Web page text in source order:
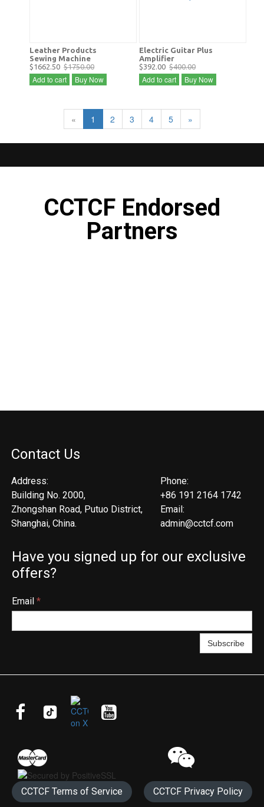
Leather Products
Sewing Machine
$1662.50 $1750.00
Add to cart Buy Now
Electric Guitar Plus
Amplifier
$392.00 $400.00
Add to cart Buy Now
« 1 2 3 4 5 »
CCTCF Endorsed
Partners
Contact Us
Address:
Building No. 2000,
Zhongshan Road, Putuo District,
Shanghai, China.
Phone:
+86 191 2164 1742
Email:
admin@cctcf.com
Have you signed up for our exclusive
offers?
Email *
Subscribe
  

CCTCF Terms of Service CCTCF Privacy Policy